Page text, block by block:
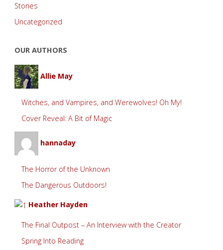
Stories
Uncategorized
OUR AUTHORS
Allie May
Witches, and Vampires, and Werewolves! Oh My!
Cover Reveal: A Bit of Magic
hannaday
The Horror of the Unknown
The Dangerous Outdoors!
Heather Hayden
The Final Outpost – An Interview with the Creator
Spring Into Reading